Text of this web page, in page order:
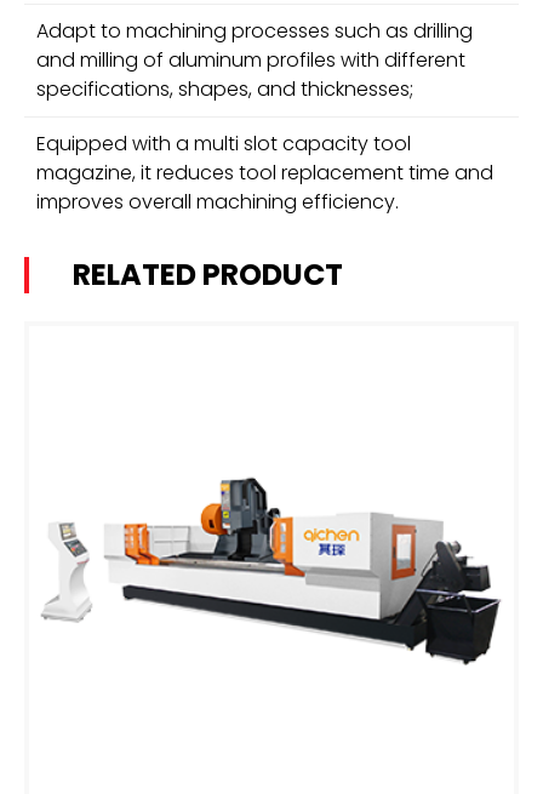
Adapt to machining processes such as drilling
and milling of aluminum profiles with different
specifications, shapes, and thicknesses;
Equipped with a multi slot capacity tool
magazine, it reduces tool replacement time and
improves overall machining efficiency.
RELATED PRODUCT